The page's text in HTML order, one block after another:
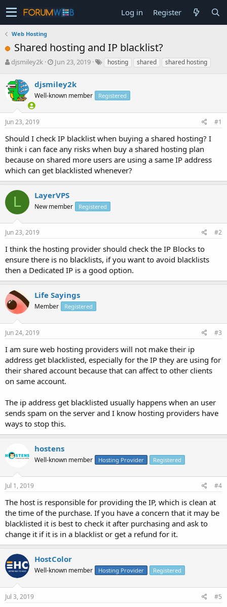
Log in Register
Web Hosting
Shared hosting and IP blacklist?
T
r
e
a
s
t
r
t
e
r
djsmiley2k
S
a
r
t
a
Jun 23, 2019 hosting shared shared hosting
djsmiley2k
Well-known member Registered
Jun 23, 2019 #1
Should I check IP blacklist when buying a shared hosting? I
think i can face any risks when buy a shared hosting plan
because on shared more users are using a same IP address
which can get blacklisted whenever?
L LayerVPS
New member Registered
Jun 23, 2019 #2
I think the hosting provider should check the IP Blocks to
ensure there is no blacklists, if you want to avoid blacklists
then a Dedicated IP is a good option.
Life Sayings
Member Registered
Jun 24, 2019 #3
I am sure web hosting providers will not make their ip
address get blacklisted, especially for the IP they are using for
their shared account because that can affect to other clients
on same account.
The ip address get blacklisted usually happens when an user
sends spam on the server and I know hosting providers have
ways to stop this.
hostens
Well-known member Hosting Provider Registered
Jul 1, 2019 #4
The host is responsible for providing the IP, which is clean at
the time of the purchase. If you have a concern that it may be
blacklisted it is best to check it after purchasing and ask to
change it if it is in a blacklist or get a refund for it.
HostColor
Well-known member Hosting Provider Registered
Jul 3, 2019 #5